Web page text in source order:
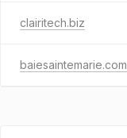
clairitech.biz
baiesaintemarie.com